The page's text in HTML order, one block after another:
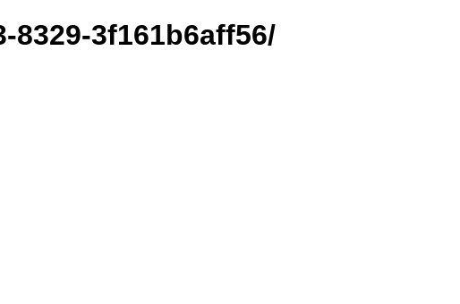
3f161b6aff56/